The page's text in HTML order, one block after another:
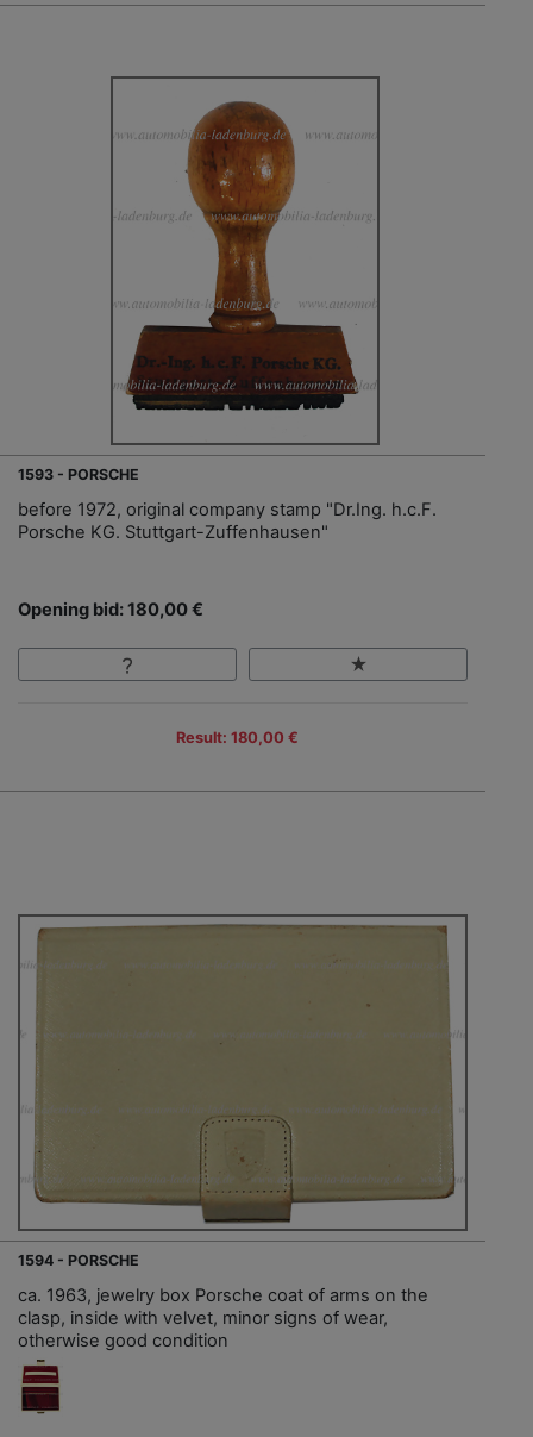
1593 - PORSCHE
before 1972, original company stamp "Dr.Ing. h.c.F.
Porsche KG. Stuttgart-Zuffenhausen"
Opening bid: 180,00 €
Result: 180,00 €
1594 - PORSCHE
ca. 1963, jewelry box Porsche coat of arms on the
clasp, inside with velvet, minor signs of wear,
otherwise good condition